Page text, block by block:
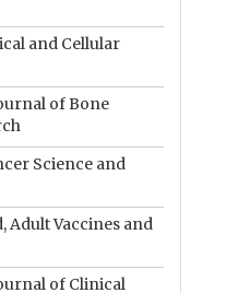
and Cellular
of Bone
Science and
Adult Vaccines and
of Clinical